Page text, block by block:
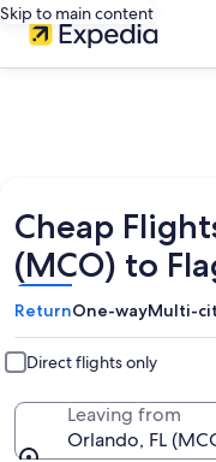
Skip to main content
Cheap
(MCO) to
ReturnOne-wayMulti-
Direct flights only
Leaving from
Orlando, FL